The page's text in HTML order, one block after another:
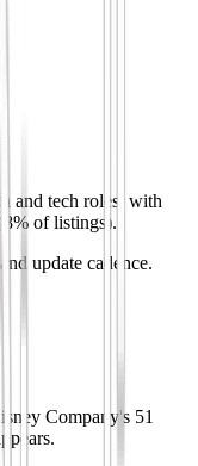
and tech roles, with
of listings).
update cadence.
Company's 51